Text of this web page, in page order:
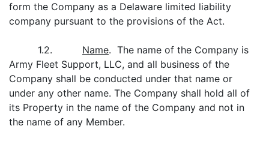
form the Company as a Delaware limited liability
company pursuant to the provisions of the Act.
1.2. Name. The name of the Company is
Army Fleet Support, LLC, and all business of the
Company shall be conducted under that name or
under any other name. The Company shall hold all of
its Property in the name of the Company and not in
the name of any Member.